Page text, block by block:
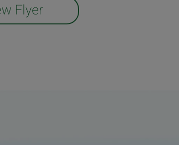
Flyer